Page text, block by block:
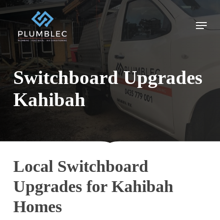
Skip
main
content
Menu
Switchboard Upgrades
Kahibah
Local Switchboard
Upgrades for Kahibah
Homes